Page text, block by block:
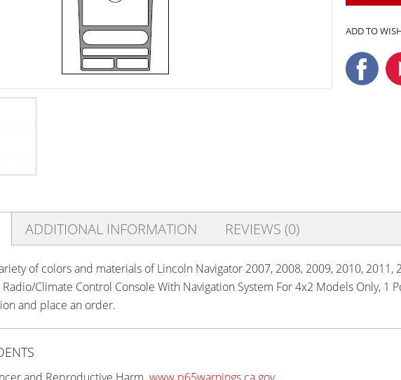
ADD TO
ADDITIONAL INFORMATION REVIEWS (0)
of colors and materials of Lincoln Navigator 2007, 2008, 2009, 2010, 2011,
Climate Control Console With Navigation System For 4x2 Models Only, 1
and place an order.